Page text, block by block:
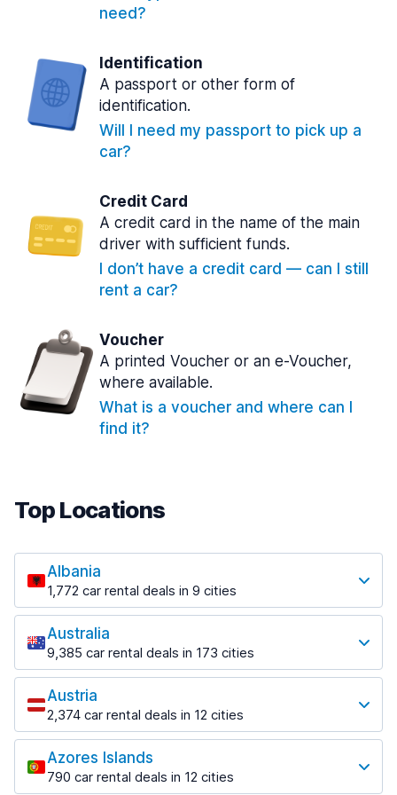
need?
Identification
A passport or other form of
identification.
Will I need my passport to pick up a
car?
Credit Card
A credit card in the name of the main
driver with sufficient funds.
I don’t have a credit card — can I still
rent a car?
Voucher
A printed Voucher or an e-Voucher,
where available.
What is a voucher and where can I
find it?
Top Locations
Albania
1,772 car rental deals in 9 cities
Most popular locations
Saranda
182 deals in 3 locations
Saranda Port
from $30.41 per day
Tirana
1,023 deals in 7 locations
Tirana Airport
Australia
9,385 car rental deals in 173 cities
Most popular locations
Adelaide
397 deals in 12 locations
Adelaide Airport
from $13.12 per day
Austria
2,374 car rental deals in 12 cities
Most popular locations
Salzburg
559 deals in 3 locations
Azores Islands
790 car rental deals in 12 cities